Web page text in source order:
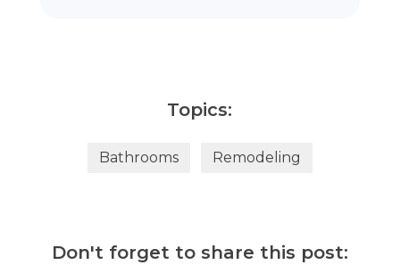
Topics:
Bathrooms Remodeling
Don't forget to share this post: